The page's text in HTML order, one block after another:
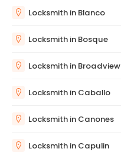
Locksmith in Blanco
Locksmith in Bosque
Locksmith in Broadview
Locksmith in Caballo
Locksmith in Canones
Locksmith in Capulin